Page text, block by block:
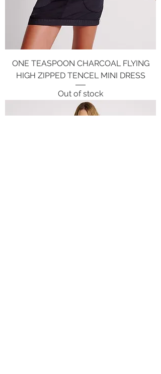
ONE TEASPOON CHARCOAL FLYING
HIGH ZIPPED TENCEL MINI DRESS
Out of stock